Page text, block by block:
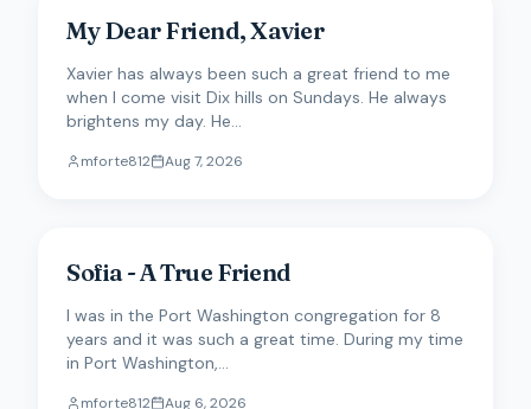
My Dear Friend, Xavier
Xavier has always been such a great friend to me
when I come visit Dix hills on Sundays. He always
brightens my day. He...
mforte812 Aug 7, 2026
Sofia - A True Friend
I was in the Port Washington congregation for 8
years and it was such a great time. During my time
in Port Washington,...
mforte812 Aug 6, 2026